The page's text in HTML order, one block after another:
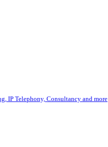
IP Telephony, Consultancy and more